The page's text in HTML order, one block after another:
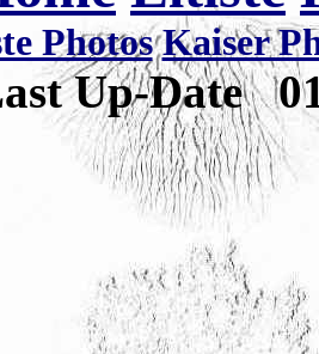
Photos Kaiser
Up-Date